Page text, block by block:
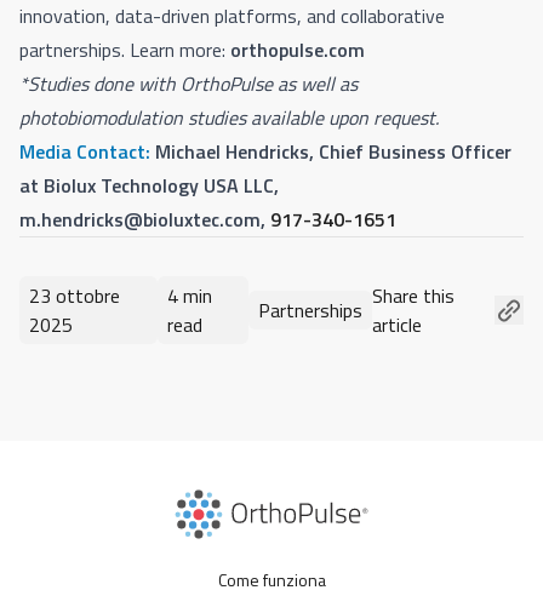
innovation, data-driven platforms, and collaborative
partnerships. Learn more: orthopulse.com
*Studies done with OrthoPulse as well as
photobiomodulation studies available upon request.
Media Contact: Michael Hendricks, Chief Business Officer
at Biolux Technology USA LLC,
m.hendricks@bioluxtec.com, 917-340-1651
23 ottobre
2025
4 min
read
Partnerships Share this
article
Come funziona